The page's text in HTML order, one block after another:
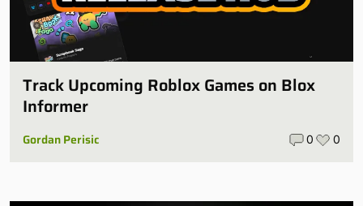
Track Upcoming Roblox Games on Blox
Informer
Gordan Perisic 0 0